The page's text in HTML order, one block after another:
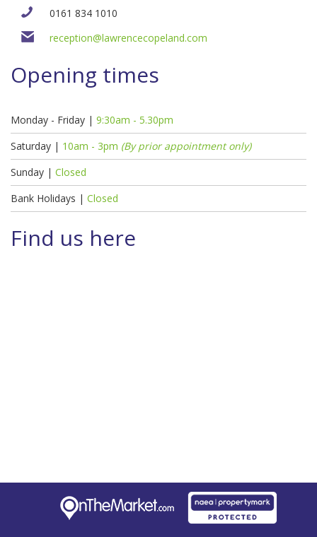
0161 834 1010
reception@lawrencecopeland.com
Opening times
Monday - Friday | 9:30am - 5.30pm
Saturday | 10am - 3pm (By prior appointment only)
Sunday | Closed
Bank Holidays | Closed
Find us here